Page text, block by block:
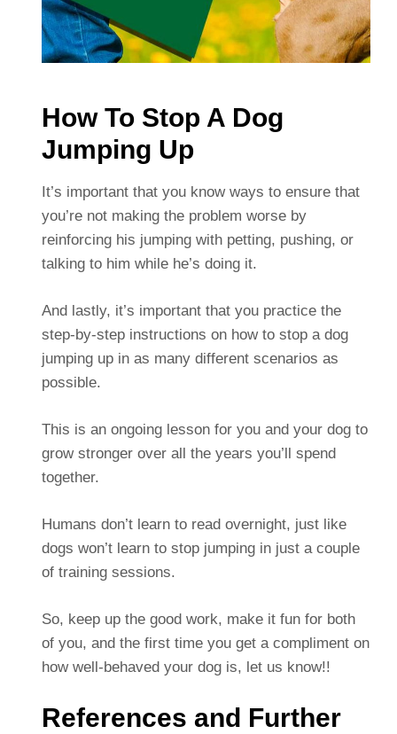
How To Stop A Dog
Jumping Up
It’s important that you know ways to ensure that
you’re not making the problem worse by
reinforcing his jumping with petting, pushing, or
talking to him while he’s doing it.
And lastly, it’s important that you practice the
step-by-step instructions on how to stop a dog
jumping up in as many different scenarios as
possible.
This is an ongoing lesson for you and your dog to
grow stronger over all the years you’ll spend
together.
Humans don’t learn to read overnight, just like
dogs won’t learn to stop jumping in just a couple
of training sessions.
So, keep up the good work, make it fun for both
of you, and the first time you get a compliment on
how well-behaved your dog is, let us know!!
References and Further